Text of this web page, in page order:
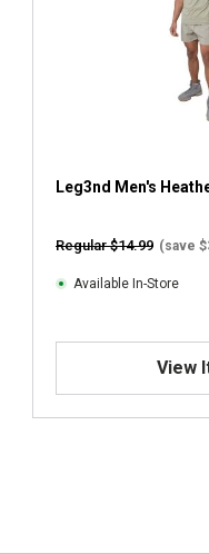
Leg3nd Men's
Regular $14.99 (save
Available In-Store
View